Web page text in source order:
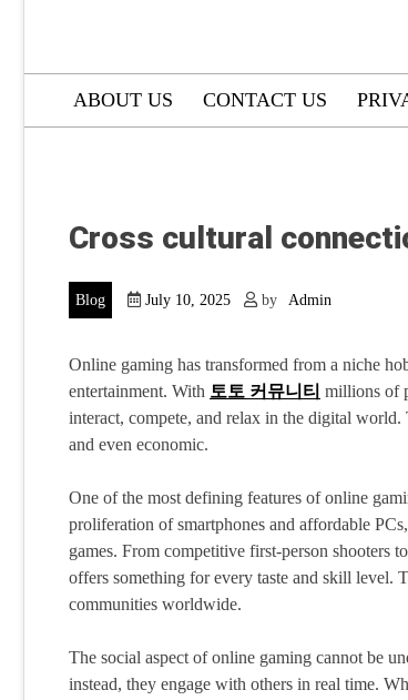
ABOUT US CONTACT US
Cross cultural
Blog July 10, 2025 by Admin
Online gaming has transformed from a niche
entertainment. With 토토 커뮤니티 millions of
interact, compete, and relax in the digital
and even economic.
One of the most defining features of online
proliferation of smartphones and affordable
games. From competitive first-person shooters
offers something for every taste and skill level.
communities worldwide.
The social aspect of online gaming cannot be
instead, they engage with others in real time.